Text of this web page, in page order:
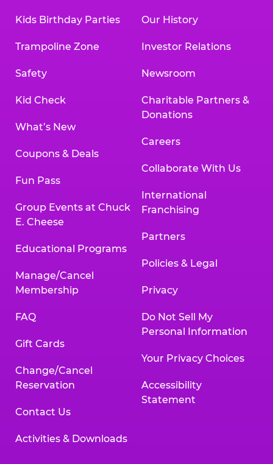
Kids Birthday Parties
Trampoline Zone
Safety
Kid Check
What’s New
Coupons & Deals
Fun Pass
Group Events at Chuck
E. Cheese
Educational Programs
Manage/Cancel
Membership
FAQ
Gift Cards
Change/Cancel
Reservation
Contact Us
Activities & Downloads
Our History
Investor Relations
Newsroom
Charitable Partners &
Donations
Careers
Collaborate With Us
International
Franchising
Partners
Policies & Legal
Privacy
Do Not Sell My
Personal Information
Your Privacy Choices
Accessibility
Statement